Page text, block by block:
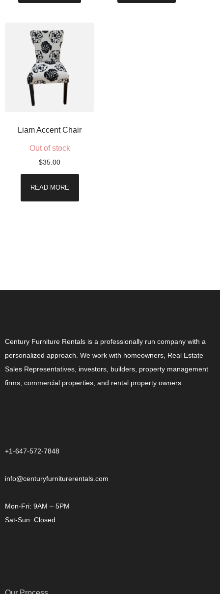
Liam Accent Chair
Out of stock
$35.00
READ MORE
Century Furniture Rentals is a professionally run company with a
personalized approach. We work with homeowners, Real Estate
Sales Representatives, investors, builders, property management
firms, commercial properties, and rental property owners.
+1-647-572-7848
info@centuryfurniturerentals.com
Mon-Fri: 9AM – 5PM
Sat-Sun: Closed